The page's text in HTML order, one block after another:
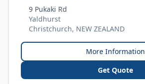
9 Pukaki Rd
Yaldhurst
Christchurch, NEW ZEALAND
More Information
Get Quote